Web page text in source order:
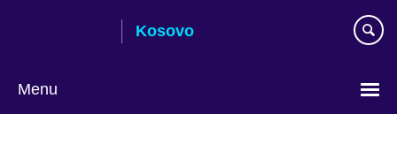
Kosovo
Menu